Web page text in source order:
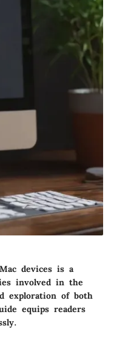
devices is a
involved in the
exploration of both
equips readers